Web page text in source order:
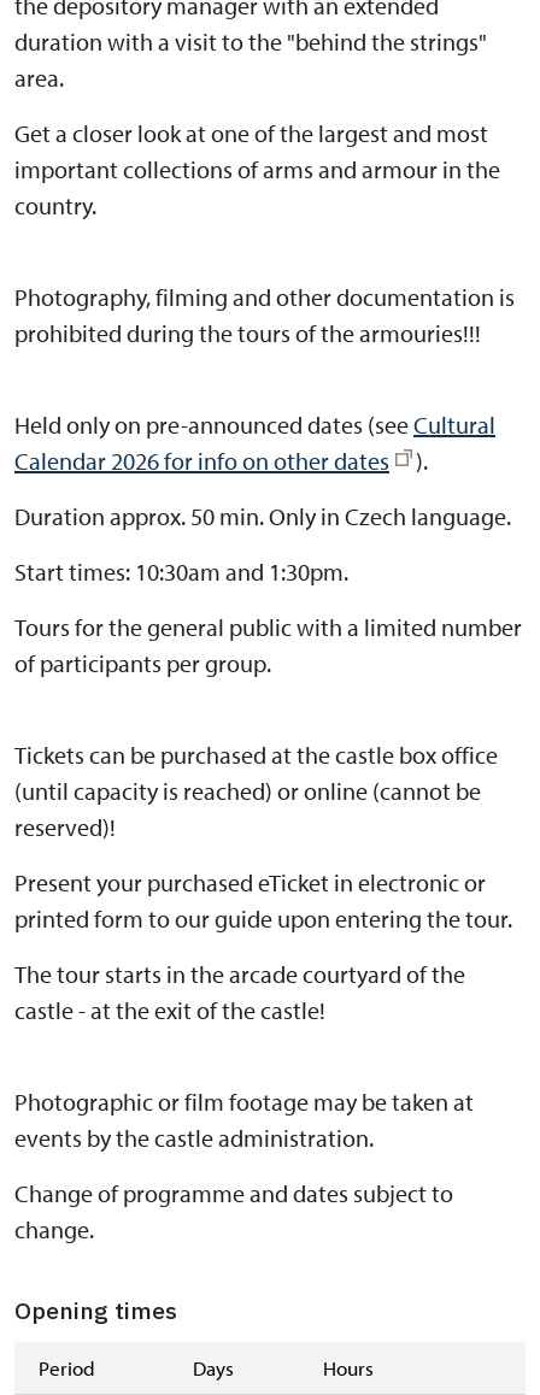
duration with a visit to the "behind the strings"
area.
Get a closer look at one of the largest and most
important collections of arms and armour in the
country.
Photography, filming and other documentation is
prohibited during the tours of the armouries!!!
Held only on pre-announced dates (seeCultural
Calendar 2026 for info on other dates
).
Duration approx. 50 min. Only in Czech language.
Start times: 10:30am and 1:30pm.
Tours for the general public with a limited number
of participants per group.
Tickets can be purchased at the castle box office
(until capacity is reached) or online (cannot be
reserved)!
Present your purchased eTicket in electronic or
printed form to our guide upon entering the tour.
The tour starts in the arcade courtyard of the
castle - at the exit of the castle!
Photographic or film footage may be taken at
events by the castle administration.
Change of programme and dates subject to
change.
Opening times
Period Days Hours